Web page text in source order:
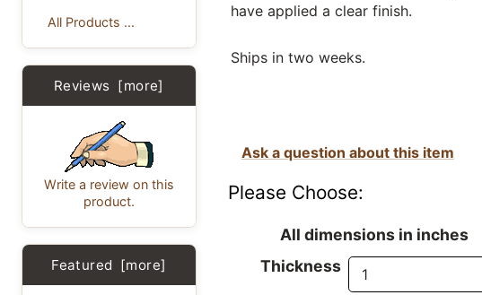
All Products ...
Reviews [more]
Write a review on this
product.
Featured [more]
have applied a clear finish.
Ships in two weeks.
Ask a question about this item
Please Choose:
All dimensions in inches
Thickness